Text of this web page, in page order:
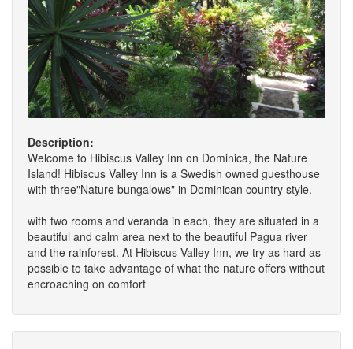
Description:
Welcome to Hibiscus Valley Inn on Dominica, the Nature
Island! Hibiscus Valley Inn is a Swedish owned guesthouse
with three"Nature bungalows" in Dominican country style.
with two rooms and veranda in each, they are situated in a
beautiful and calm area next to the beautiful Pagua river
and the rainforest. At Hibiscus Valley Inn, we try as hard as
possible to take advantage of what the nature offers without
encroaching on comfort